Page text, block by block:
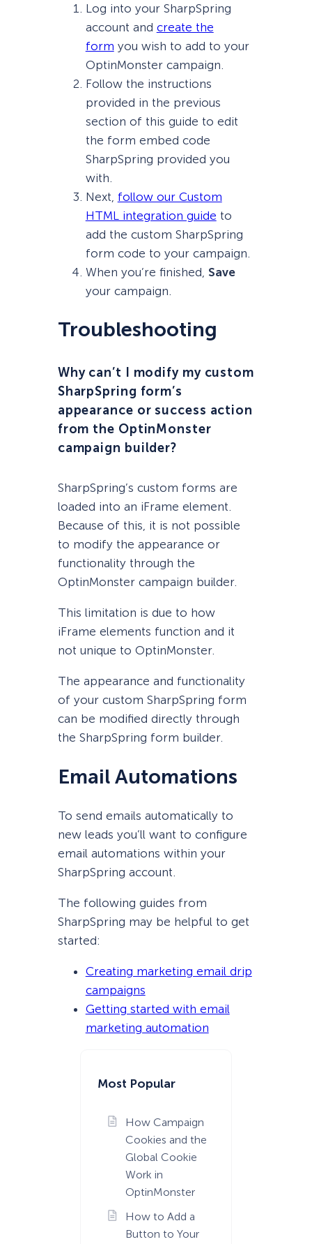
Most Popular
How Campaign
Cookies and the
Global Cookie
Work in
OptinMonster
How to Add a
Button to Your
Log into your SharpSpring
account and create the
form you wish to add to your
OptinMonster campaign.
Follow the instructions
provided in the previous
section of this guide to edit
the form embed code
SharpSpring provided you
with.
Next, follow our Custom
HTML integration guide to
add the custom SharpSpring
form code to your campaign.
When you’re finished, Save
your campaign.
Troubleshooting
Why can’t I modify my custom
SharpSpring form’s
appearance or success action
from the OptinMonster
campaign builder?
SharpSpring’s custom forms are
loaded into an iFrame element.
Because of this, it is not possible
to modify the appearance or
functionality through the
OptinMonster campaign builder.
This limitation is due to how
iFrame elements function and it
not unique to OptinMonster.
The appearance and functionality
of your custom SharpSpring form
can be modified directly through
the SharpSpring form builder.
Email Automations
To send emails automatically to
new leads you’ll want to configure
email automations within your
SharpSpring account.
The following guides from
SharpSpring may be helpful to get
started:
Creating marketing email drip
campaigns
Getting started with email
marketing automation